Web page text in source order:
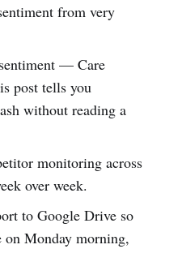
from very
— Care
post tells you
without reading a
monitoring across
over week.
to Google Drive so
on Monday morning,